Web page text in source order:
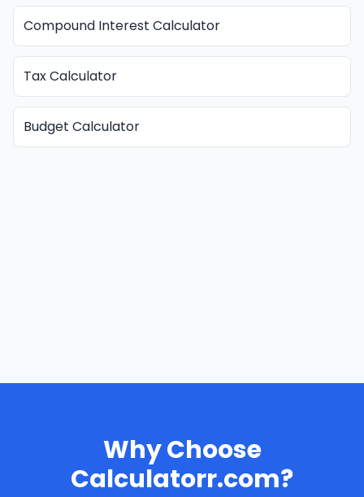
Compound Interest Calculator
Tax Calculator
Budget Calculator
Why Choose
Calculatorr.com?